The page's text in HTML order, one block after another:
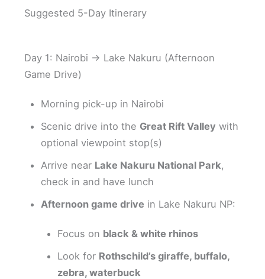
Suggested 5-Day Itinerary
Day 1: Nairobi → Lake Nakuru (Afternoon
Game Drive)
Morning pick-up in Nairobi
Scenic drive into the Great Rift Valley with
optional viewpoint stop(s)
Arrive near Lake Nakuru National Park,
check in and have lunch
Afternoon game drive in Lake Nakuru NP:
Focus on black & white rhinos
Look for Rothschild’s giraffe, buffalo,
zebra, waterbuck